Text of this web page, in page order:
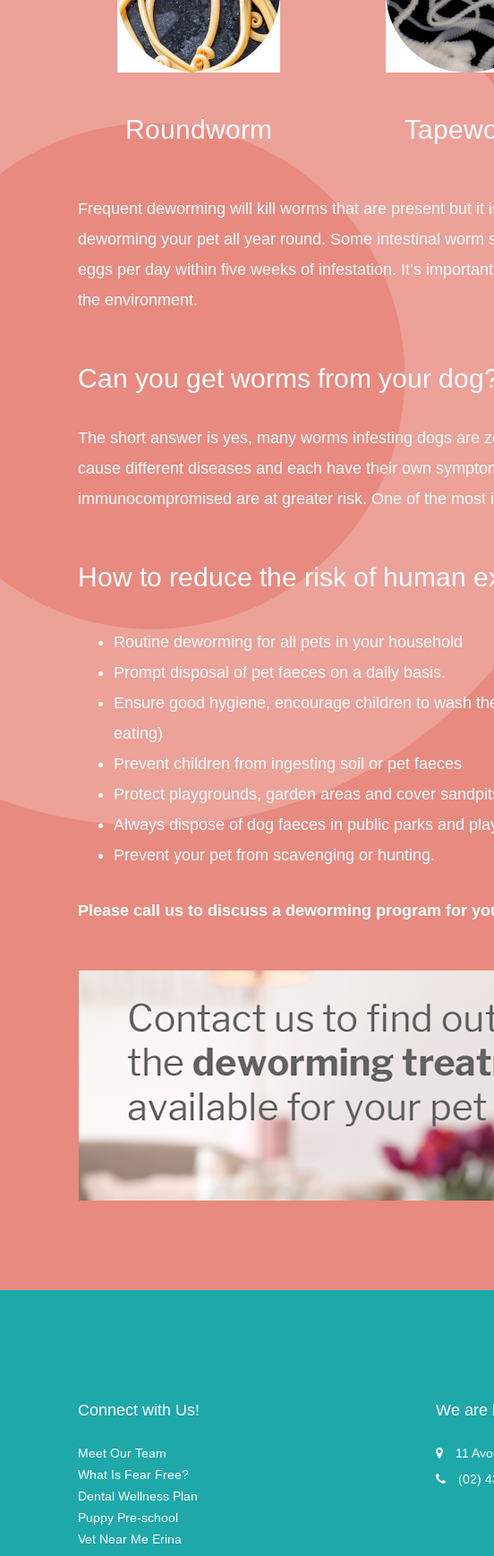
Roundworm
Frequent deworming will kill worms that are present but
deworming your pet all year round. Some intestinal
eggs per day within five weeks of infestation. It’s
the environment.
Can you get worms from your
The short answer is yes, many worms infesting dogs are
cause different diseases and each have their own
immunocompromised are at greater risk. One of the
How to reduce the risk of human
Routine deworming for all pets in your household
Prompt disposal of pet faeces on a daily basis.
Ensure good hygiene, encourage children to wash
eating)
Prevent children from ingesting soil or pet faeces
Protect playgrounds, garden areas and cover
Always dispose of dog faeces in public parks and
Prevent your pet from scavenging or hunting.
Please call us to discuss a deworming program for
Connect with Us!
Meet Our Team
What Is Fear Free?
Dental Wellness Plan
Puppy Pre-school
Vet Near Me Erina
We are
11
(02)